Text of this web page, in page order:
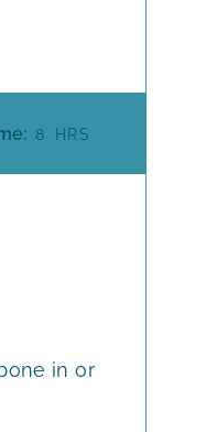
8 HHRS
in or